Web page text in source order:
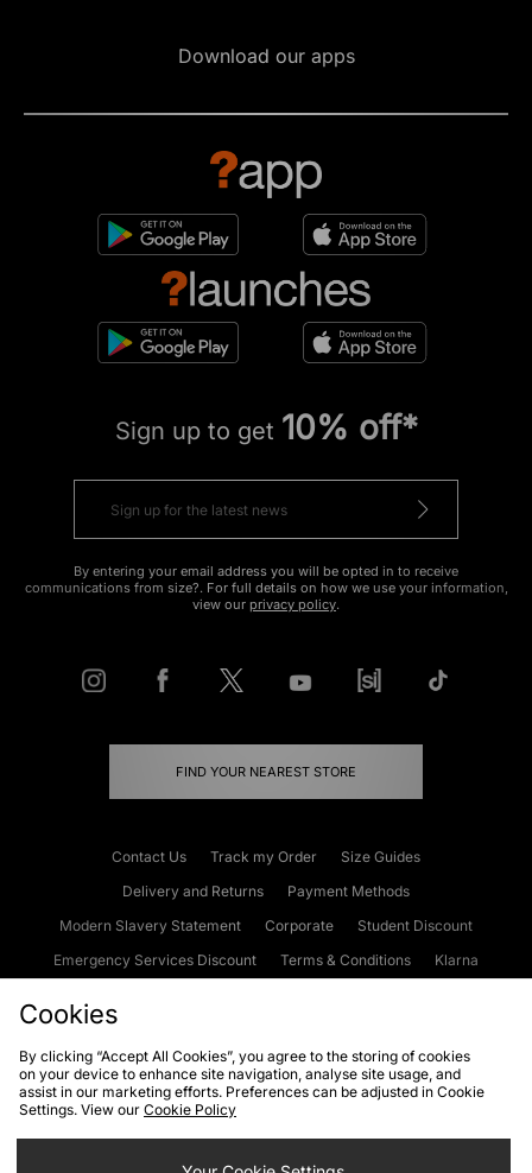
Download our apps
Sign up to get 10% off*
By entering your email address you will be opted in to receive
communications from size?. For full details on how we use your information,
view our privacy policy.
FIND YOUR NEAREST STORE
Contact Us Track my Order
Size Guides
Delivery and Returns
Payment Methods
Modern Slavery Statement
Corporate
Student Discount
Emergency Services Discount
Terms & Conditions
Klarna
Cookies Terms & Conditions WEEE FAQs
Site Security
Privacy
Cookie Settings
Cookies
By clicking “Accept All Cookies”, you agree to the storing of cookies
on your device to enhance site navigation, analyse site usage, and
assist in our marketing efforts. Preferences can be adjusted in Cookie
Settings. View our Cookie Policy